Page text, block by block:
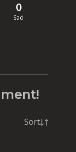
0
Sad
Sort